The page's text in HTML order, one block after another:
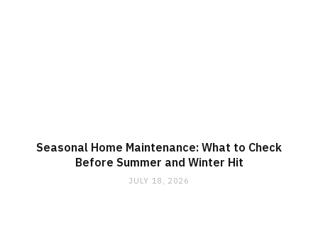
Seasonal Home Maintenance: What to Check
Before Summer and Winter Hit
JULY 18, 2026